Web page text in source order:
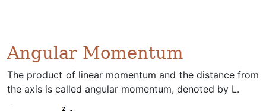
Angular Momentum
The product of linear momentum and the distance from
the axis is called angular momentum, denoted by L.